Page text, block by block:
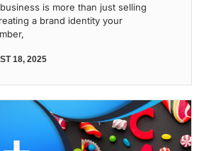
is more than just selling
a brand identity your
18, 2025